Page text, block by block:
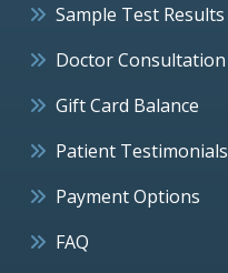
Sample Test Results
Doctor Consultation
Gift Card Balance
Patient Testimonials
Payment Options
FAQ